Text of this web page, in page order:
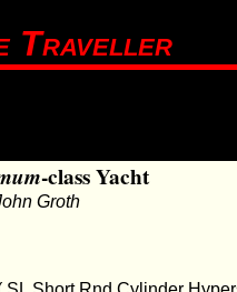
Traveller
-class Yacht
Groth